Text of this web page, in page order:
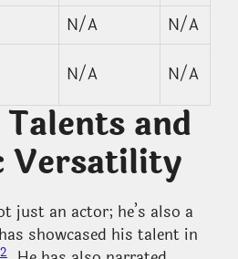
N/A
N/A
N/A N/A
and
Versatility
just an actor; he’s also a
showcased his talent in